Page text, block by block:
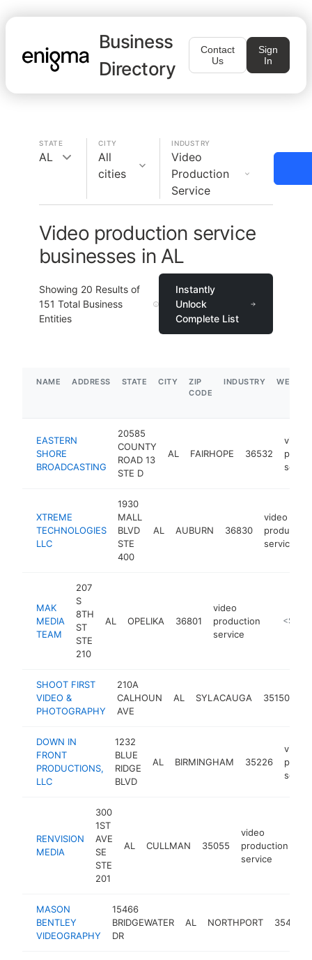
Business
Directory
Contact
Us
Sign
In
STATE
AL
CITY
All
cities
INDUSTRY
Video
Production
Service
Video production service
businesses in AL
Showing 20 Results of
151 Total Business
Entities
Instantly
Unlock
Complete List
NAME ADDRESS STATE CITY
ZIP
CODE
INDUSTRY
EASTERN
SHORE
BROADCASTING
20585
COUNTY
ROAD 13
STE D
AL FAIRHOPE 36532
video
XTREME
TECHNOLOGIES
LLC
1930
MALL
BLVD
STE
400
AL AUBURN 36830
video
production
service
MAK
MEDIA
TEAM
207
S
8TH
ST
STE
210
AL OPELIKA 36801
video
production
service
https://
SHOOT FIRST
VIDEO &
PHOTOGRAPHY
210A
CALHOUN
AVE
AL SYLACAUGA 35150
DOWN IN
FRONT
PRODUCTIONS,
LLC
1232
BLUE
RIDGE
BLVD
AL BIRMINGHAM 35226
video
RENVISION
MEDIA
300
1ST
AVE
SE
STE
201
AL CULLMAN 35055
video
production
service
MASON
BENTLEY
VIDEOGRAPHY
15466
BRIDGEWATER
DR
AL NORTHPORT 35475